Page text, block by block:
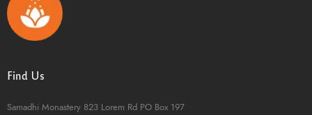
Find Us
Samadhi Monastery 823 Lorem Rd PO Box 197